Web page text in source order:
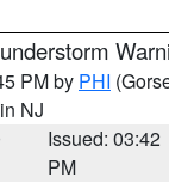
PM by PHI
NJ
Issued: 03:42
PM